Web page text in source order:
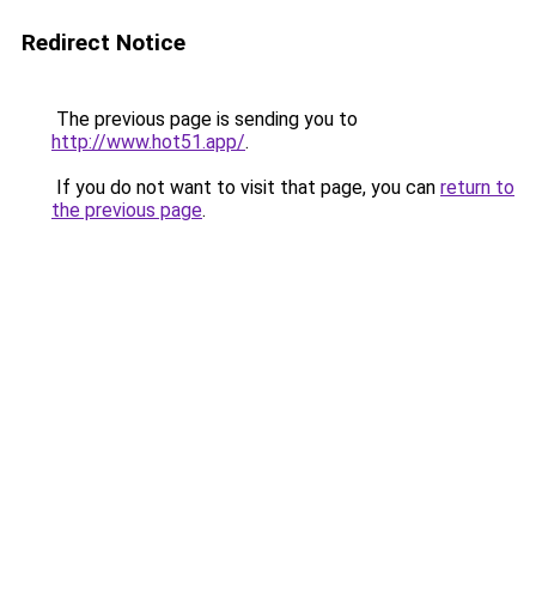
Redirect Notice
The previous page is sending you to
http://www.hot51.app/.
If you do not want to visit that page, you can return to
the previous page.